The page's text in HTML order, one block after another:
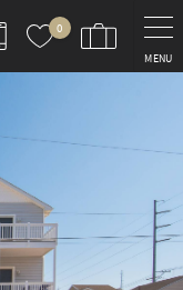
0
MENU